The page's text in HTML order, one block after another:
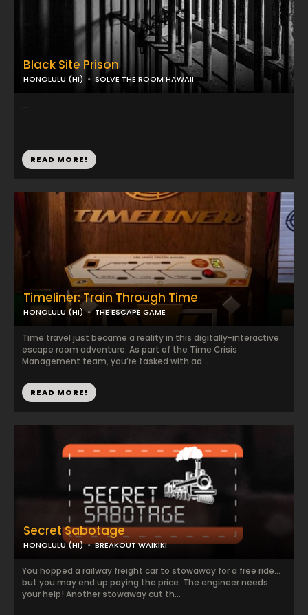
Black Site Prison
HONOLULU (HI) SOLVE THE ROOM HAWAII
...
READ MORE!
Timeliner: Train Through Time
HONOLULU (HI) THE ESCAPE GAME
Time travel just became a reality in this digitally-interactive
escape room adventure. As part of the Time Crisis
Management team, you’re tasked with ad...
READ MORE!
Secret Sabotage
HONOLULU (HI) BREAKOUT WAIKIKI
You hopped a railway freight car to stowaway for a free ride…
but you may end up paying the price. The engineer needs
your help! Another stowaway cut th...